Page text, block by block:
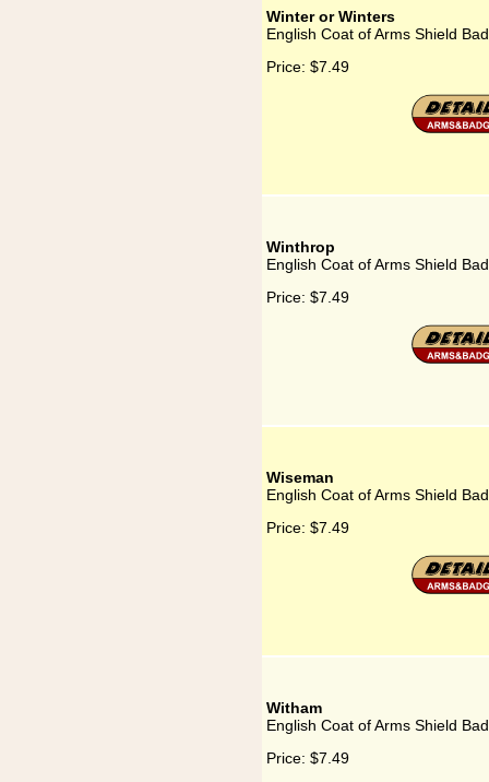
Winter or Winters
English Coat of Arms Shield
Price: $7.49
Winthrop
English Coat of Arms Shield
Price: $7.49
Wiseman
English Coat of Arms Shield
Price: $7.49
Witham
English Coat of Arms Shield
Price: $7.49